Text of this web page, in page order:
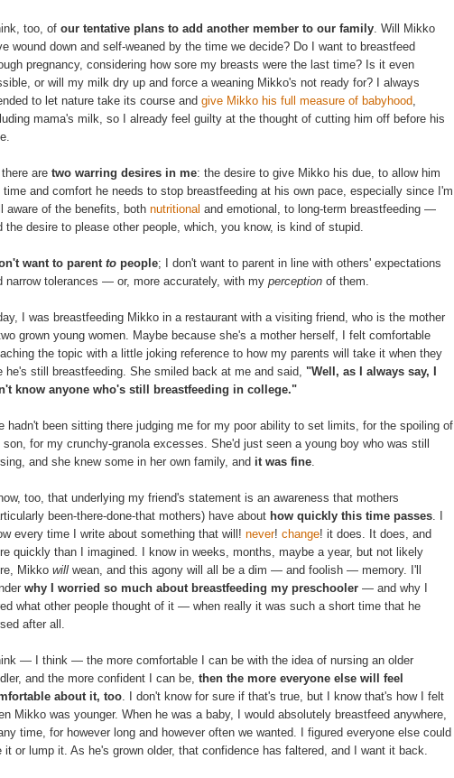
too, of our tentative plans to add another member to our family. Will Mikko
wound down and self-weaned by the time we decide? Do I want to breastfeed
pregnancy, considering how sore my breasts were the last time? Is it even
or will my milk dry up and force a weaning Mikko's not ready for? I always
to let nature take its course and give Mikko his full measure of babyhood,
mama's milk, so I already feel guilty at the thought of cutting him off before his
are two warring desires in me: the desire to give Mikko his due, to allow him
time and comfort he needs to stop breastfeeding at his own pace, especially since I'm
aware of the benefits, both nutritional and emotional, to long-term breastfeeding —
the desire to please other people, which, you know, is kind of stupid.
want to parent to people; I don't want to parent in line with others' expectations
narrow tolerances — or, more accurately, with my perception of them.
I was breastfeeding Mikko in a restaurant with a visiting friend, who is the mother
grown young women. Maybe because she's a mother herself, I felt comfortable
the topic with a little joking reference to how my parents will take it when they
he's still breastfeeding. She smiled back at me and said, "Well, as I always say, I
know anyone who's still breastfeeding in college."
hadn't been sitting there judging me for my poor ability to set limits, for the spoiling of
son, for my crunchy-granola excesses. She'd just seen a young boy who was still
and she knew some in her own family, and it was fine.
too, that underlying my friend's statement is an awareness that mothers
been-there-done-that mothers) have about how quickly this time passes. I
every time I write about something that will! never! change! it does. It does, and
quickly than I imagined. I know in weeks, months, maybe a year, but not likely
Mikko will wean, and this agony will all be a dim — and foolish — memory. I'll
why I worried so much about breastfeeding my preschooler — and why I
what other people thought of it — when really it was such a short time that he
after all.
— I think — the more comfortable I can be with the idea of nursing an older
and the more confident I can be, then the more everyone else will feel
about it, too. I don't know for sure if that's true, but I know that's how I felt
Mikko was younger. When he was a baby, I would absolutely breastfeed anywhere,
time, for however long and however often we wanted. I figured everyone else could
it or lump it. As he's grown older, that confidence has faltered, and I want it back.